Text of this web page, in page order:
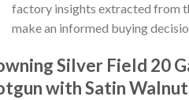
factory insights extracted from
make an informed buying
Silver Field 20
with Satin